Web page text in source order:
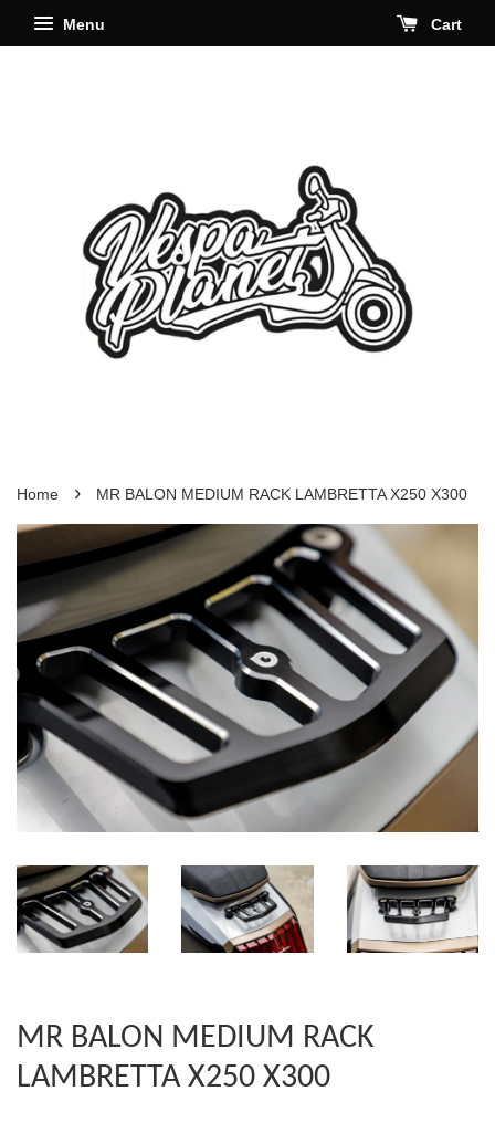
Menu Cart
Home › MR BALON MEDIUM RACK LAMBRETTA X250 X300
MR BALON MEDIUM RACK
LAMBRETTA X250 X300